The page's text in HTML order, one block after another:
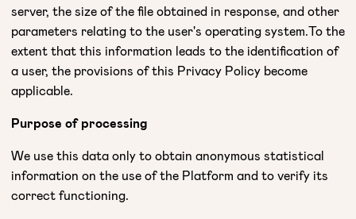
server, the size of the file obtained in response, and other
parameters relating to the user's operating system.To the
extent that this information leads to the identification of
a user, the provisions of this Privacy Policy become
applicable.
Purpose of processing
We use this data only to obtain anonymous statistical
information on the use of the Platform and to verify its
correct functioning.